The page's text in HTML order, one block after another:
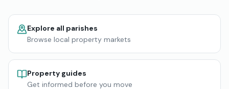
Explore all parishes
Browse local property markets
Property guides
Get informed before you move